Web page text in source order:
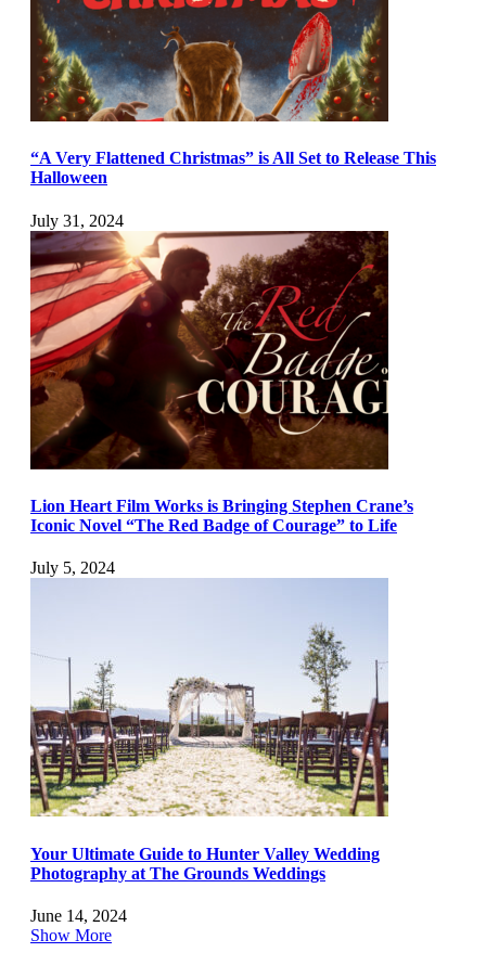
“A Very Flattened Christmas” is All Set to Release This
Halloween
July 31, 2024
Lion Heart Film Works is Bringing Stephen Crane’s
Iconic Novel “The Red Badge of Courage” to Life
July 5, 2024
Your Ultimate Guide to Hunter Valley Wedding
Photography at The Grounds Weddings
June 14, 2024
Show More